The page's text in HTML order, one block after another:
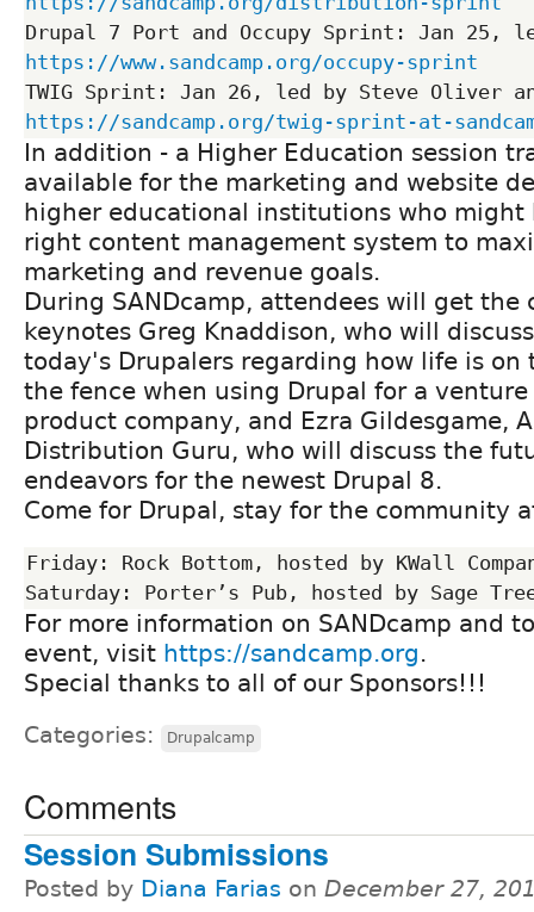
https://www.sandcamp.org/occupy-sprint
https://sandcamp.org/twig-sprint-at-
In addition - a Higher Education session
available for the marketing and website
higher educational institutions who might
right content management system to
marketing and revenue goals.
During SANDcamp, attendees will get the
keynotes Greg Knaddison, who will
today's Drupalers regarding how life is on
the fence when using Drupal for a
product company, and Ezra Gildesgame,
Distribution Guru, who will discuss the
endeavors for the newest Drupal 8.
Come for Drupal, stay for the community
Friday: Rock Bottom, hosted by KWall
For more information on SANDcamp and
event, visit https://sandcamp.org.
Special thanks to all of our Sponsors!!!
Categories: Drupalcamp
Comments
Session Submissions
Posted by Diana Farias on December 27,